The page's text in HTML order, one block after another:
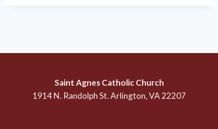
Saint Agnes Catholic Church
1914 N. Randolph St. Arlington, VA 22207